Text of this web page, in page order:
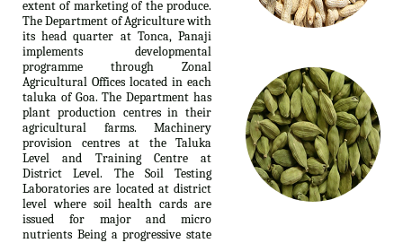
extent of marketing of the produce.
The Department of Agriculture with
its head quarter at Tonca, Panaji
implements developmental
programme through Zonal
Agricultural Offices located in each
taluka of Goa. The Department has
plant production centres in their
agricultural farms. Machinery
provision centres at the Taluka
Level and Training Centre at
District Level. The Soil Testing
Laboratories are located at district
level where soil health cards are
issued for major and micro
nutrients Being a progressive state